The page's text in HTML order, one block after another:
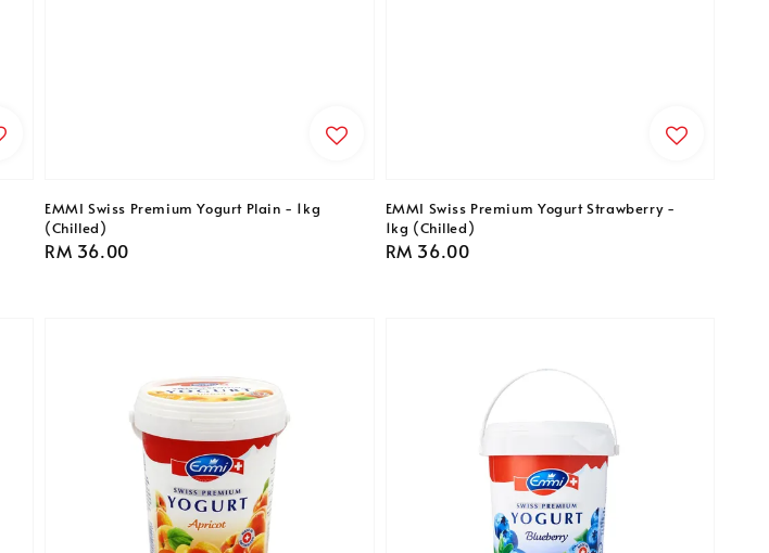
EMMI Swiss Premium Yogurt Plain - 1kg
(Chilled)
Regular
RM 36.00
EMMI Swiss Premium Yogurt Strawberry -
1kg (Chilled)
Regular
RM 36.00